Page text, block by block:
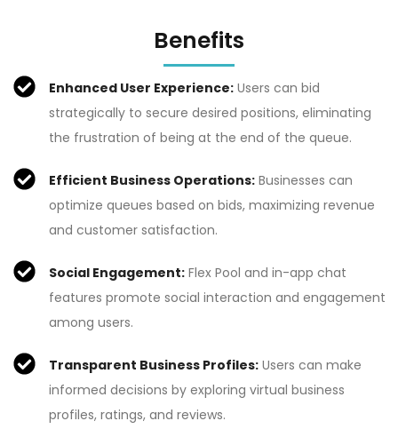
Benefits
Enhanced User Experience: Users can bid
strategically to secure desired positions, eliminating
the frustration of being at the end of the queue.
Efficient Business Operations: Businesses can
optimize queues based on bids, maximizing revenue
and customer satisfaction.
Social Engagement: Flex Pool and in-app chat
features promote social interaction and engagement
among users.
Transparent Business Profiles: Users can make
informed decisions by exploring virtual business
profiles, ratings, and reviews.